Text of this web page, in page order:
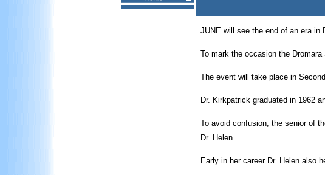
JUNE will see the end of an era in
To mark the occasion the
The event will take place in
Dr. Kirkpatrick graduated in 1962
To avoid confusion, the senior of
Dr. Helen..
Early in her career Dr. Helen also